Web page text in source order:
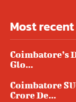
Most recent
Coimbatore’s
Glo...
Coimbatore
Crore De...